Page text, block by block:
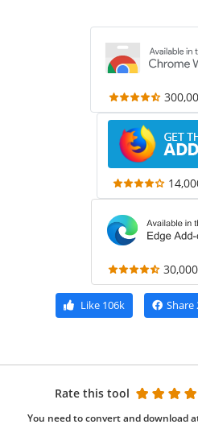
Like106k Share
Rate this tool
You need to convert and download